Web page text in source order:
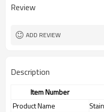
Review
ADD REVIEW
Description
Item Number
Product Name